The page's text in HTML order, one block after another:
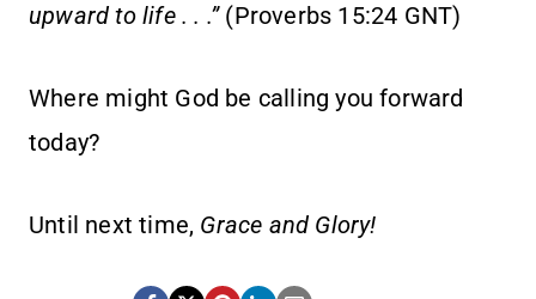
upward to life . . .”(Proverbs 15:24 GNT)
Where might God be calling you forward
today?
Until next time, Grace and Glory!